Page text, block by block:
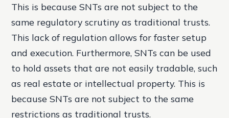
This is because SNTs are not subject to the
same regulatory scrutiny as traditional trusts.
This lack of regulation allows for faster setup
and execution. Furthermore, SNTs can be used
to hold assets that are not easily tradable, such
as real estate or intellectual property. This is
because SNTs are not subject to the same
restrictions as traditional trusts.